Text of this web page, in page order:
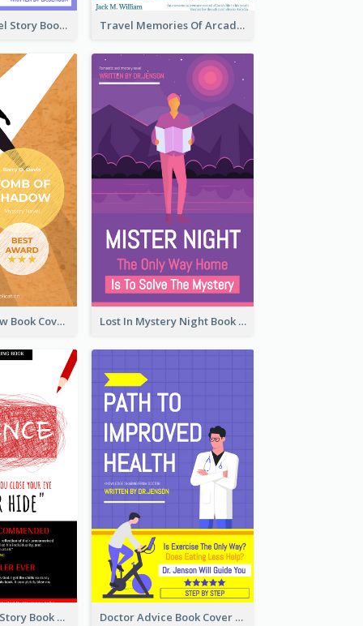
Romantic Travel Story Book Cover Travel Memories Of Arcadia Book Cover
Mystery Shadow Book Cover Lost In Mystery Night Book Cover
Creepy Horror Story Book Cover Design Doctor Advice Book Cover Design